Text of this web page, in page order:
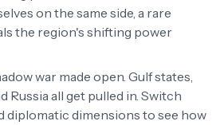
on the same side, a rare
the region's shifting power
war made open. Gulf states,
Russia all get pulled in. Switch
diplomatic dimensions to see how